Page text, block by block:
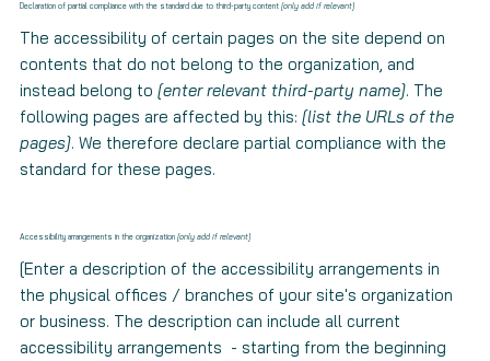
Declaration of partial compliance with the standard due to third-party content [only add if relevant]
The accessibility of certain pages on the site depend on
contents that do not belong to the organization, and
instead belong to [enter relevant third-party name]. The
following pages are affected by this: [list the URLs of the
pages]. We therefore declare partial compliance with the
standard for these pages.
Accessibility arrangements in the organization [only add if relevant]
[Enter a description of the accessibility arrangements in
the physical offices / branches of your site's organization
or business. The description can include all current
accessibility arrangements - starting from the beginning